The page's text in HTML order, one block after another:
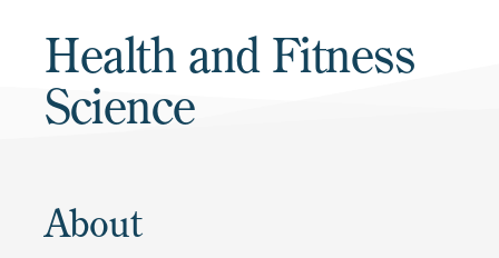
Health and Fitness
Science
About